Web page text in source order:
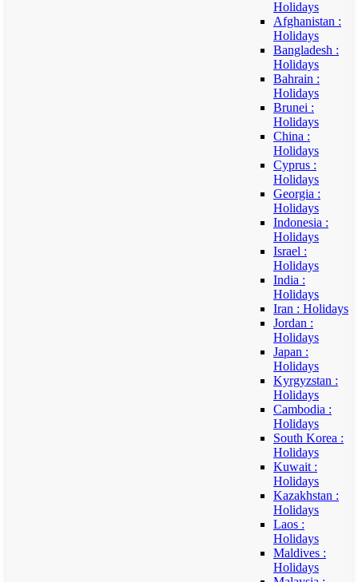
Holidays
Afghanistan :
Holidays
Bangladesh :
Holidays
Bahrain :
Holidays
Brunei :
Holidays
China :
Holidays
Cyprus :
Holidays
Georgia :
Holidays
Indonesia :
Holidays
Israel :
Holidays
India :
Holidays
Iran : Holidays
Jordan :
Holidays
Japan :
Holidays
Kyrgyzstan :
Holidays
Cambodia :
Holidays
South Korea :
Holidays
Kuwait :
Holidays
Kazakhstan :
Holidays
Laos :
Holidays
Maldives :
Holidays